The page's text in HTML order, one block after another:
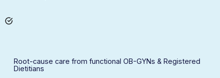
Root-cause care from functional OB-GYNs & Registered
Dietitians